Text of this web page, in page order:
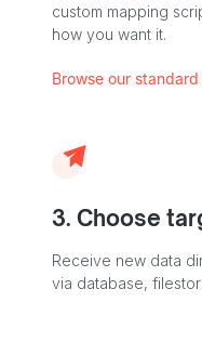
custom mapping
how you want it.
Browse our standard
3. Choose
Receive new data
via database,